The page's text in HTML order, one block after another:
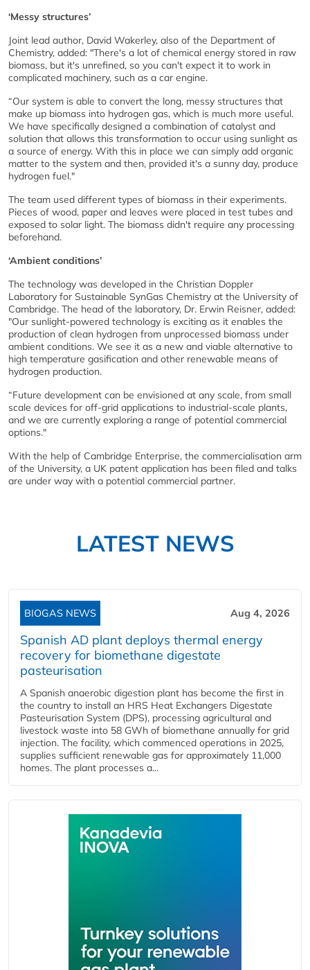
‘Messy structures’
Joint lead author, David Wakerley, also of the Department of
Chemistry, added: "There's a lot of chemical energy stored in raw
biomass, but it's unrefined, so you can't expect it to work in
complicated machinery, such as a car engine.
“Our system is able to convert the long, messy structures that
make up biomass into hydrogen gas, which is much more useful.
We have specifically designed a combination of catalyst and
solution that allows this transformation to occur using sunlight as
a source of energy. With this in place we can simply add organic
matter to the system and then, provided it's a sunny day, produce
hydrogen fuel."
The team used different types of biomass in their experiments.
Pieces of wood, paper and leaves were placed in test tubes and
exposed to solar light. The biomass didn't require any processing
beforehand.
‘Ambient conditions’
The technology was developed in the Christian Doppler
Laboratory for Sustainable SynGas Chemistry at the University of
Cambridge. The head of the laboratory, Dr. Erwin Reisner, added:
"Our sunlight-powered technology is exciting as it enables the
production of clean hydrogen from unprocessed biomass under
ambient conditions. We see it as a new and viable alternative to
high temperature gasification and other renewable means of
hydrogen production.
“Future development can be envisioned at any scale, from small
scale devices for off-grid applications to industrial-scale plants,
and we are currently exploring a range of potential commercial
options."
With the help of Cambridge Enterprise, the commercialisation arm
of the University, a UK patent application has been filed and talks
are under way with a potential commercial partner.
LATEST NEWS
BIOGAS NEWS Aug 4, 2026
Spanish AD plant deploys thermal energy
recovery for biomethane digestate
pasteurisation
A Spanish anaerobic digestion plant has become the first in
the country to install an HRS Heat Exchangers Digestate
Pasteurisation System (DPS), processing agricultural and
livestock waste into 58 GWh of biomethane annually for grid
injection. The facility, which commenced operations in 2025,
supplies sufficient renewable gas for approximately 11,000
homes. The plant processes a...